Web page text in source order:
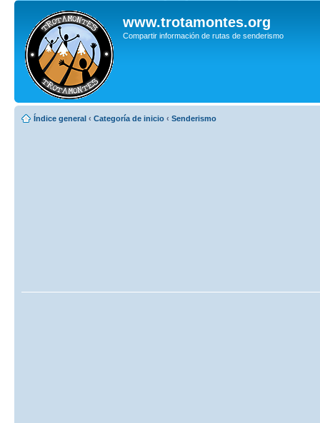
www.trotamontes.org
Compartir información de rutas de senderismo
Índice general ‹ Categoría de inicio ‹ Senderismo